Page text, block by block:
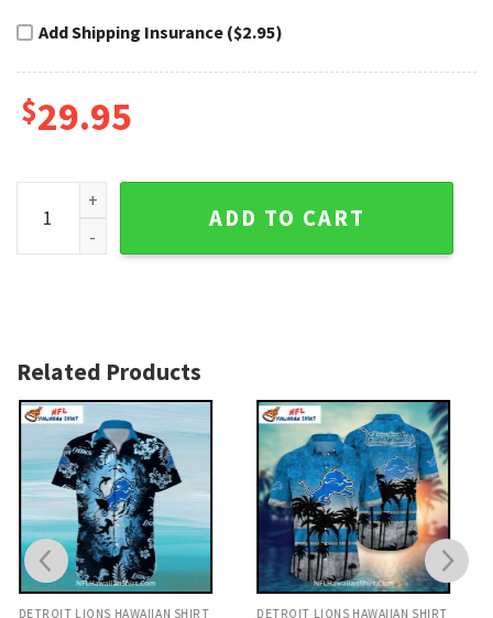
Add Shipping Insurance ($2.95)
$29.95
Detroit Lions Aloha Shirt Blue And White Striped Design
ADD TO CART
Related Products
DETROIT LIONS HAWAIIAN SHIRT DETROIT LIONS HAWAIIAN SHIRT